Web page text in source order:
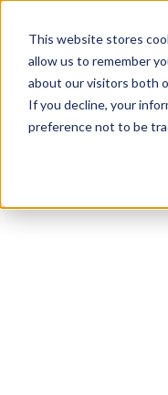
This website stores
allow us to remember
about our visitors both
If you decline, your
preference not to be